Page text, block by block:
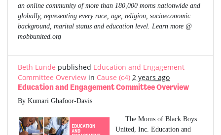
an online community of more than 180,000 moms nationwide and
globally, representing every race, age, religion, socioeconomic
background, marital status and education level. Learn more @
mobbunited.org
Beth Lunde published Education and Engagement
Committee Overview in Cause (c4) 2 years ago
Education and Engagement Committee Overview
By Kumari Ghafoor-Davis
The Moms of Black Boys
United, Inc. Education and